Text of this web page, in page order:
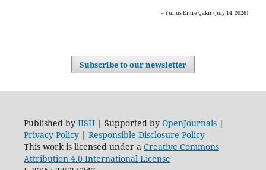
– Yunus Emre Çakır (July 14, 2026)
Subscribe to our newsletter
Published by IISH| Supported by OpenJournals|
Privacy Policy| Responsible Disclosure Policy
This work is licensed under a Creative Commons
Attribution 4.0 International License